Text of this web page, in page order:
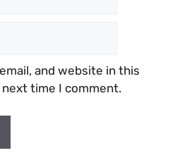
and website in this
time I comment.